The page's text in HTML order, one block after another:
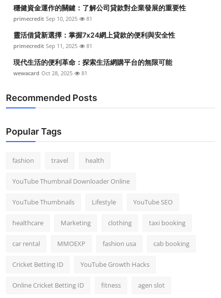
Top 10
How To
Support Number
穩健資金運作的關鍵：了解公司貸款對企業發展的重要性
primecredit Sep 10, 2025 81
靈活借貸新選擇：掌握7x24網上貸款的便利與安全性
primecredit Sep 11, 2025 81
現代生活的便利革命：探索生活網購平台的無限可能
wewacard Oct 28, 2025 81
Recommended Posts
Popular Tags
fashion travel health
YouTube Thumbnail Downloader Online
YouTube Thumbnails Lifestyle YouTube SEO
healthcare Marketing clothing taxi booking
car rental MMOEXP fashion usa cab booking
Cricket Betting ID YouTube Growth Hacks
Online Cricket Betting ID fitness agen slot